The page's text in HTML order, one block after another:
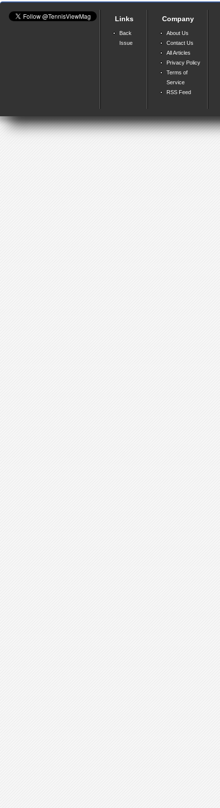
Links
Back
Issue
Company
About Us
Contact Us
All Articles
Privacy Policy
Terms of
Service
RSS Feed